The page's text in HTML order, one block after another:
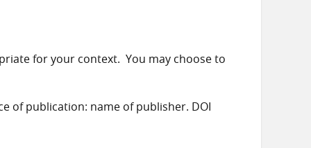
for your context. You may choose to
of publication: name of publisher. DOI